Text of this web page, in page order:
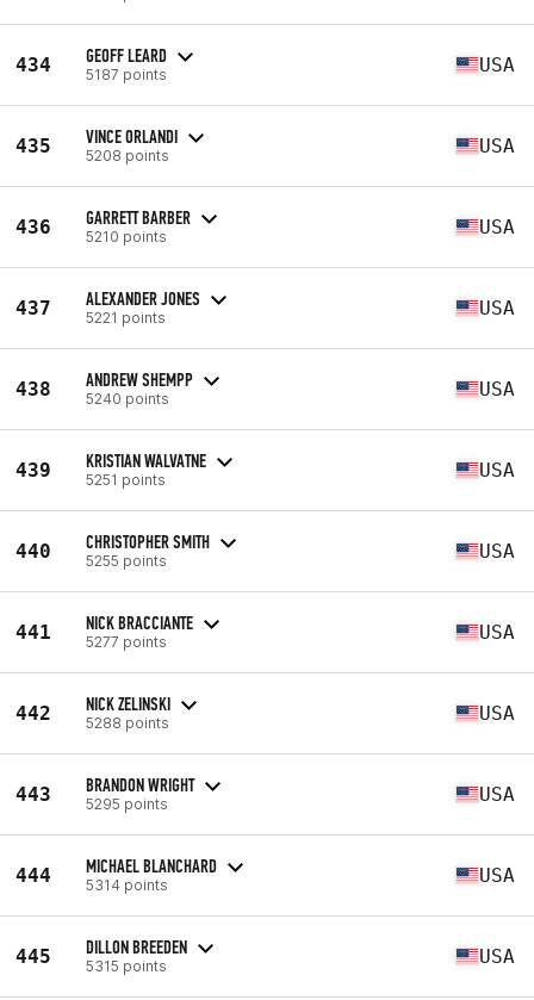
434 GEOFF LEARD
5187 points USA
435 VINCE ORLANDI
5208 points USA
436 GARRETT BARBER
5210 points USA
437 ALEXANDER JONES
5221 points USA
438 ANDREW SHEMPP
5240 points USA
439 KRISTIAN WALVATNE
5251 points USA
440 CHRISTOPHER SMITH
5255 points USA
441 NICK BRACCIANTE
5277 points USA
442 NICK ZELINSKI
5288 points USA
443 BRANDON WRIGHT
5295 points USA
444 MICHAEL BLANCHARD
5314 points USA
445 DILLON BREEDEN
5315 points USA